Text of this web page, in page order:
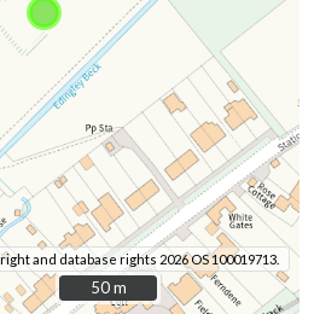
and database rights 2026 OS 100019713.
50 m
50 m